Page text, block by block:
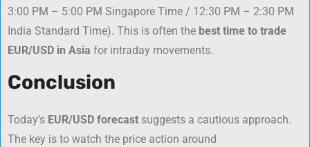
3:00 PM – 5:00 PM Singapore Time / 12:30 PM – 2:30 PM
India Standard Time). This is often the best time to trade
EUR/USD in Asia for intraday movements.
Conclusion
Today’s EUR/USD forecast suggests a cautious approach.
The key is to watch the price action around